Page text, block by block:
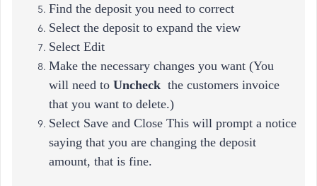
Find the deposit you need to correct
Select the deposit to expand the view
Select Edit
Make the necessary changes you want (You
will need to Uncheck the customers invoice
that you want to delete.)
Select Save and Close This will prompt a notice
saying that you are changing the deposit
amount, that is fine.